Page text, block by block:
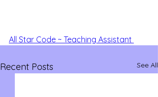
All Star Code ~ Teaching Assistant
Recent Posts See All